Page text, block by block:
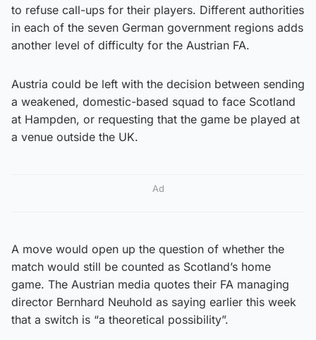
to refuse call-ups for their players. Different authorities
in each of the seven German government regions adds
another level of difficulty for the Austrian FA.
Austria could be left with the decision between sending
a weakened, domestic-based squad to face Scotland
at Hampden, or requesting that the game be played at
a venue outside the UK.
Ad
A move would open up the question of whether the
match would still be counted as Scotland’s home
game. The Austrian media quotes their FA managing
director Bernhard Neuhold as saying earlier this week
that a switch is “a theoretical possibility”.